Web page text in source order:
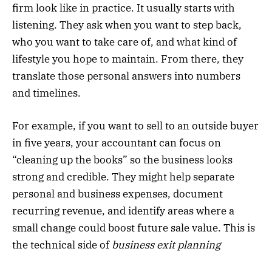
firm look like in practice. It usually starts with
listening. They ask when you want to step back,
who you want to take care of, and what kind of
lifestyle you hope to maintain. From there, they
translate those personal answers into numbers
and timelines.
For example, if you want to sell to an outside buyer
in five years, your accountant can focus on
“cleaning up the books” so the business looks
strong and credible. They might help separate
personal and business expenses, document
recurring revenue, and identify areas where a
small change could boost future sale value. This is
the technical side ofbusiness exit planning